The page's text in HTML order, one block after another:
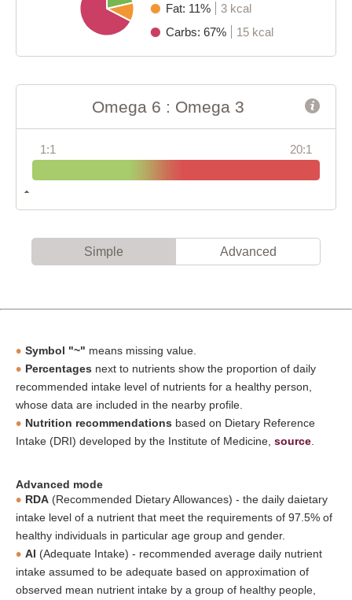
Fat: 11%
3 kcal
Carbs: 67%
15 kcal
Omega 6 : Omega 3
1:1 20:1
Simple Advanced
Symbol "~" means missing value.
Percentages next to nutrients show the proportion of daily
recommended intake level of nutrients for a healthy person,
whose data are included in the nearby profile.
Nutrition recommendations based on Dietary Reference
Intake (DRI) developed by the Institute of Medicine, source
Advanced mode
RDA (Recommended Dietary Allowances) - the daily daietary
intake level of a nutrient that meet the requirements of 97.5% of
healthy individuals in particular age group and gender.
AI (Adequate Intake) - recommended average daily nutrient
intake assumed to be adequate based on approximation of
observed mean nutrient intake by a group of healthy people,